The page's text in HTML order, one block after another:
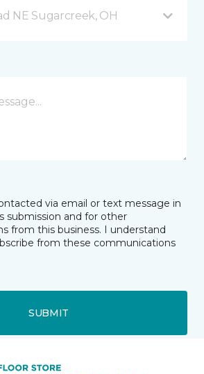
NE Sugarcreek, OH
via email or text message in
submission and for other
from this business. I understand
from these communications
SUBMIT